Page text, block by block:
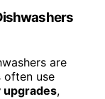
are
often use
upgrades,